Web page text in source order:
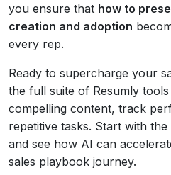
you ensure that how to
creation and adoption
every rep.
Ready to supercharge your
the full suite of Resumly
compelling content, track
repetitive tasks. Start with the
and see how AI can
sales playbook journey.